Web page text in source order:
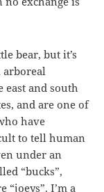
bear, but it’s
arboreal
and south
and are one of
have
to tell human
under an
“bucks”,
“joeys”. I’m a